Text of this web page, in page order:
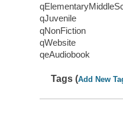
qJuvenile
qNonFiction
qWebsite
qeAudiobook
Tags (Add New